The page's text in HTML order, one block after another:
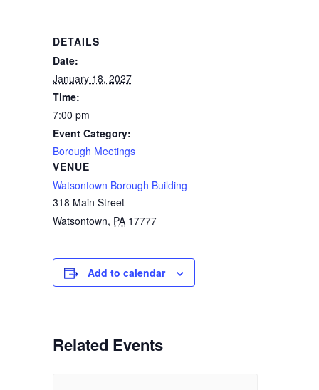
DETAILS
Date:
January 18, 2027
Time:
7:00 pm
Event Category:
Borough Meetings
VENUE
Watsontown Borough Building
318 Main Street
Watsontown, PA 17777
Add to calendar
Related Events